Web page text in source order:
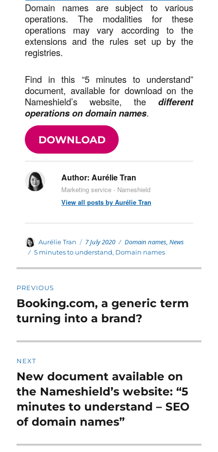
Domain names are subject to various
operations. The modalities for these
operations may vary according to the
extensions and the rules set up by the
registries.
Find in this “5 minutes to understand”
document, available for download on the
Nameshield’s website, the different
operations on domain names.
DOWNLOAD
Author: Aurélie Tran
Marketing service - Nameshield
View all posts by Aurélie Tran
Author
Aurélie Tran Posted
on
7 July 2020 Categories
Domain names,News
Tags
5 minutes to understand, Domain names
navigation
PREVIOUS
Previous
post:
Booking.com, a generic term
turning into a brand?
NEXT
Next
post:
New document available on
the Nameshield’s website: “5
minutes to understand – SEO
of domain names”